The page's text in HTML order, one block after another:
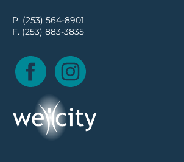
P. (253) 564-8901
F. (253) 883-3835
Facebook